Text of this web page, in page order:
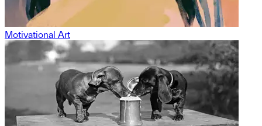
Motivational Art